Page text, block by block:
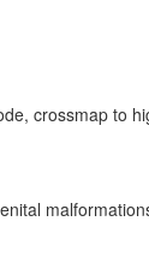
crossmap to